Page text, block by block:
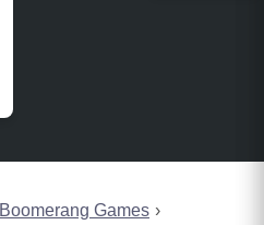
Boomerang Games